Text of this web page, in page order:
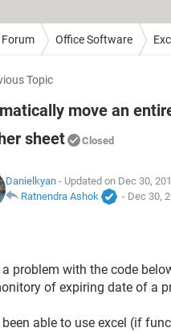
Forum Office Software
Topic
move an
sheet
Closed
Danielkyan - Updated on Dec 30,
Ratnendra Ashok
- Dec 30,
a problem with the code
of expiring date of a
been able to use excel (if